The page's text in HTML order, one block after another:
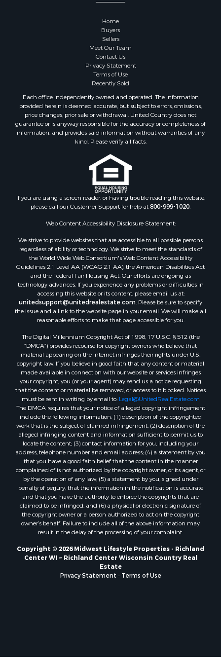
Properties for sale in Sauk county, WI
Properties for sale in Green county, WI
Properties for sale in Richland county, WI
Properties for sale in Trempealeau county, WI
Properties for sale in Adams county, WI
Properties for sale in Wood county, WI
Properties for sale in Dodge county, WI
Properties for sale in Green Lake county, WI
Properties for sale in Pontotoc county, OK
Properties for sale in Clark county, WI
Properties for sale in Houston county, MN
Properties for sale in Jackson county, WI
Properties for sale in Juneau county, WI
Properties for sale in Arkdale, WI
Properties for sale in Sextonville, WI
Properties for sale in Endeavor, WI
Properties for sale in Hill Point, WI
Properties for sale in Mauston, WI
Properties for sale in La Crosse, WI
Properties for sale in Kenyon, MN
Properties for sale in Pardeeville, WI
Properties for sale in New Lisbon, WI
Properties for sale in Trempealeau, WI
Properties for sale in Little Falls, WI
Properties for sale in La Crescent, MN
Properties for sale in Richland Center, WI
Properties for sale in Kalkaska, MI
Properties for sale in Merrillan, WI
Properties for sale in Fall River, KS
Properties for sale in Markesan, WI
Properties for sale in Neshkoro, WI
Properties for sale in Oxford, WI
Properties for sale in Black River Falls, WI
Properties for sale in Holmen, WI
Properties for sale in Sparta, WI
Properties for sale in Soldiers Grove, WI
Properties for sale in Pittsville, WI
Properties for sale in Montello, WI
Properties for sale in Nekoosa, WI
Properties for sale in Elkhorn, WI
Properties for sale in Rio, WI
Properties for sale in Gotham, WI
Properties for sale in Tomah, WI
Properties for sale in Reeseville, WI
Properties for sale in Cazenovia, WI
Properties for sale in Portage, WI
Home
Buyers
Sellers
Meet Our Team
Contact Us
Privacy Statement
Terms of Use
Recently Sold
Each office independently owned and operated. The Information
provided herein is deemed accurate, but subject to errors, omissions,
price changes, prior sale or withdrawal. United Country does not
guarantee or is anyway responsible for the accuracy or completeness of
information, and provides said information without warranties of any
kind. Please verify all facts.
If you are using a screen reader, or having trouble reading this website,
please call our Customer Support for help at800-999-1020.
Web Content Accessibility Disclosure Statement:
We strive to provide websites that are accessible to all possible persons
regardless of ability or technology. We strive to meet the standards of
the World Wide Web Consortium's Web Content Accessibility
Guidelines 2.1 Level AA (WCAG 2.1 AA), the American Disabilities Act
and the Federal Fair Housing Act. Our efforts are ongoing as
technology advances. If you experience any problems or difficulties in
accessing this website or its content, please email us at:
unitedsupport@unitedrealestate.com. Please be sure to specify
the issue and a link to the website page in your email. We will make all
reasonable efforts to make that page accessible for you.
The Digital Millennium Copyright Act of 1998, 17 U.S.C. § 512 (the
“DMCA”) provides recourse for copyright owners who believe that
material appearing on the Internet infringes their rights under U.S.
copyright law. If you believe in good faith that any content or material
made available in connection with our website or services infringes
your copyright, you (or your agent) may send us a notice requesting
that the content or material be removed, or access to it blocked. Notices
must be sent in writing by email to: Legal@UnitedRealEstate.com
The DMCA requires that your notice of alleged copyright infringement
include the following information: (1) description of the copyrighted
work that is the subject of claimed infringement; (2) description of the
alleged infringing content and information sufficient to permit us to
locate the content; (3) contact information for you, including your
address, telephone number and email address; (4) a statement by you
that you have a good faith belief that the content in the manner
complained of is not authorized by the copyright owner, or its agent, or
by the operation of any law; (5) a statement by you, signed under
penalty of perjury, that the information in the notification is accurate
and that you have the authority to enforce the copyrights that are
claimed to be infringed; and (6) a physical or electronic signature of
the copyright owner or a person authorized to act on the copyright
owner’s behalf. Failure to include all of the above information may
result in the delay of the processing of your complaint.
Copyright © 2026 Midwest Lifestyle Properties - Richland
Center WI ~ Richland Center Wisconsin Country Real
Estate
Privacy Statement - Terms of Use